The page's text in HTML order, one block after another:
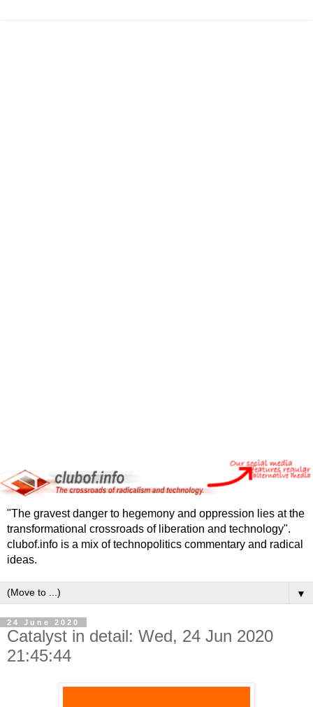
"The gravest danger to hegemony and oppression lies at the
transformational crossroads of liberation and technology".
clubof.info is a mix of technopolitics commentary and radical
ideas.
▼
24 June 2020
Catalyst in detail: Wed, 24 Jun 2020
21:45:44